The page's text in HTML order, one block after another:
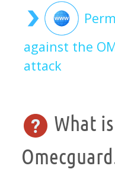
against the
attack
What is